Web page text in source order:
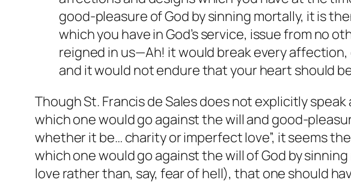
good-pleasure of God by sinning mortally, it is
which you have in God’s service, issue from no
reigned in us—Ah! it would break every
and it would not endure that your heart should
Though St. Francis de Sales does not explicitly
which one would go against the will and good-
whether it be… charity or imperfect love”, it seems
which one would go against the will of God by
love rather than, say, fear of hell), that one should